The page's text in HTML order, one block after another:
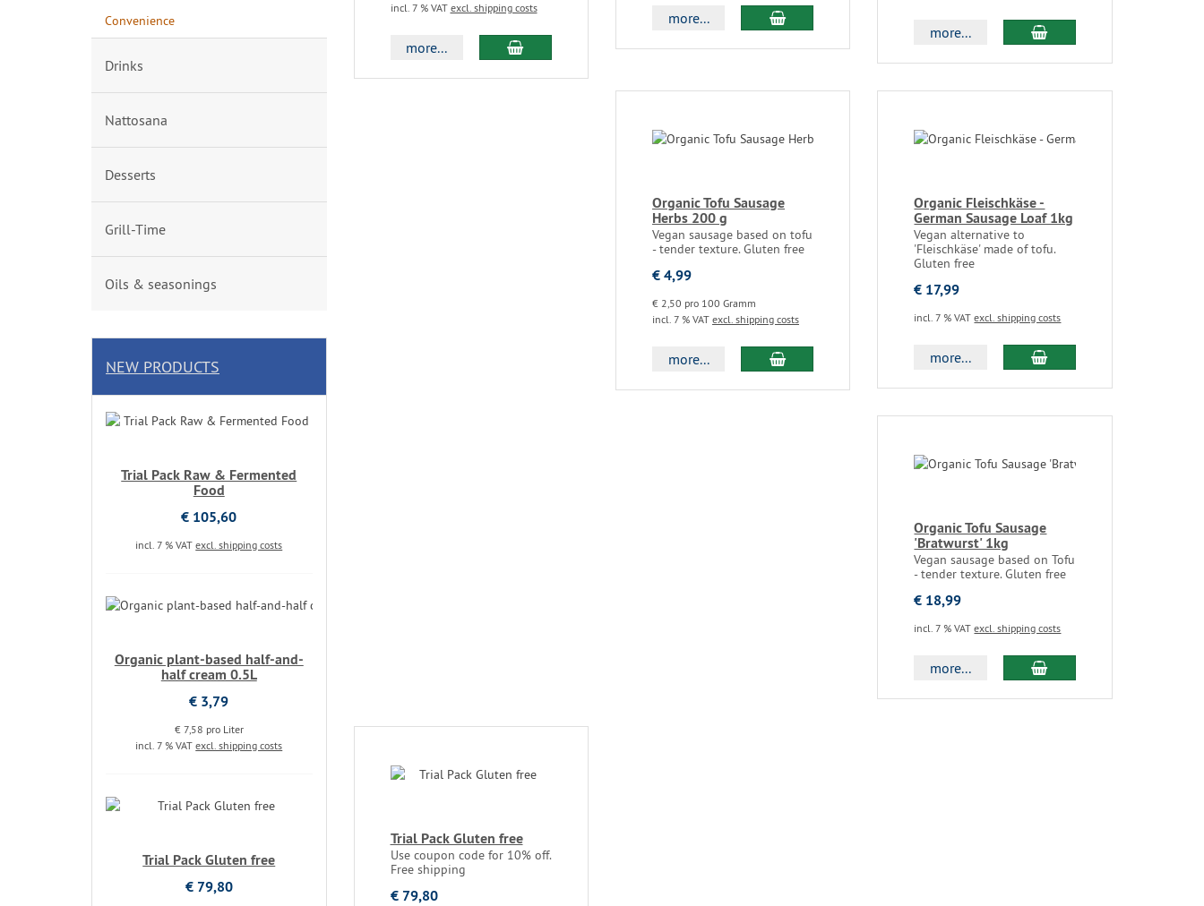
incl. 7 % VAT excl. shipping costs
more...
more...
more...
Organic Tofu Sausage
Herbs 200 g
Vegan sausage based on tofu
- tender texture. Gluten free
€ 4,99
€ 2,50 pro 100 Gramm
incl. 7 % VAT excl. shipping costs
more...
Organic Fleischkäse -
German Sausage Loaf 1kg
Vegan alternative to
'Fleischkäse' made of tofu.
Gluten free
€ 17,99
incl. 7 % VATexcl. shipping costs
more...
Organic Tofu Sausage
'Bratwurst' 1kg
Vegan sausage based on Tofu
- tender texture. Gluten free
€ 18,99
incl. 7 % VATexcl. shipping costs
more...
Trial Pack Gluten free
Use coupon code for 10% off.
Free shipping
€ 79,80
Convenience
Drinks
Nattosana
Desserts
Grill-Time
Oils & seasonings
NEW PRODUCTS
Trial Pack Raw & Fermented
Food
€ 105,60
incl. 7 % VATexcl. shipping costs
Organic plant-based half-and-
half cream 0.5L
€ 3,79
€ 7,58 pro Liter
incl. 7 % VATexcl. shipping costs
Trial Pack Gluten free
€ 79,80